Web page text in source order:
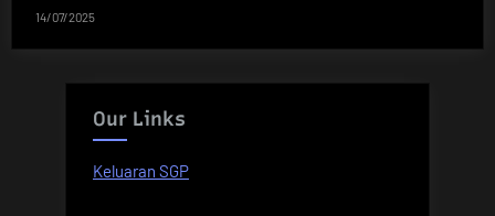
14/07/2025
Our Links
Keluaran SGP